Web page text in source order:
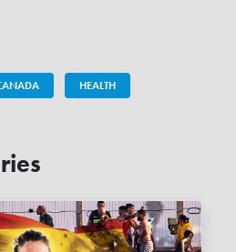
HEALTH